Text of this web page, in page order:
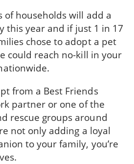
of households will add a
this year and if just 1 in 17
chose to adopt a pet
could reach no-kill in your
from a Best Friends
partner or one of the
rescue groups around
not only adding a loyal
to your family, you’re